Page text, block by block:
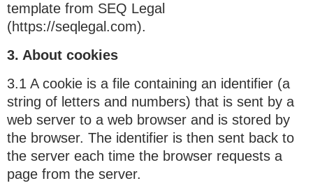
template from SEQ Legal
(https://seqlegal.com).
3. About cookies
3.1 A cookie is a file containing an identifier (a
string of letters and numbers) that is sent by a
web server to a web browser and is stored by
the browser. The identifier is then sent back to
the server each time the browser requests a
page from the server.